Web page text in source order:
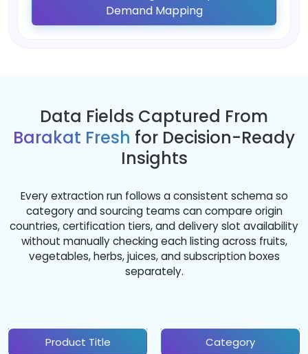
Demand Mapping
Data Fields Captured From
Barakat Fresh for Decision-Ready
Insights
Every extraction run follows a consistent schema so
category and sourcing teams can compare origin
countries, certification tiers, and delivery slot availability
without manually checking each listing across fruits,
vegetables, herbs, juices, and subscription boxes
separately.
Product Title Category